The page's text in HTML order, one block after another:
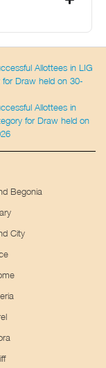
Allottees in LIG
for Draw held on 30-
Allottees in
for Draw held on
Begonia
City